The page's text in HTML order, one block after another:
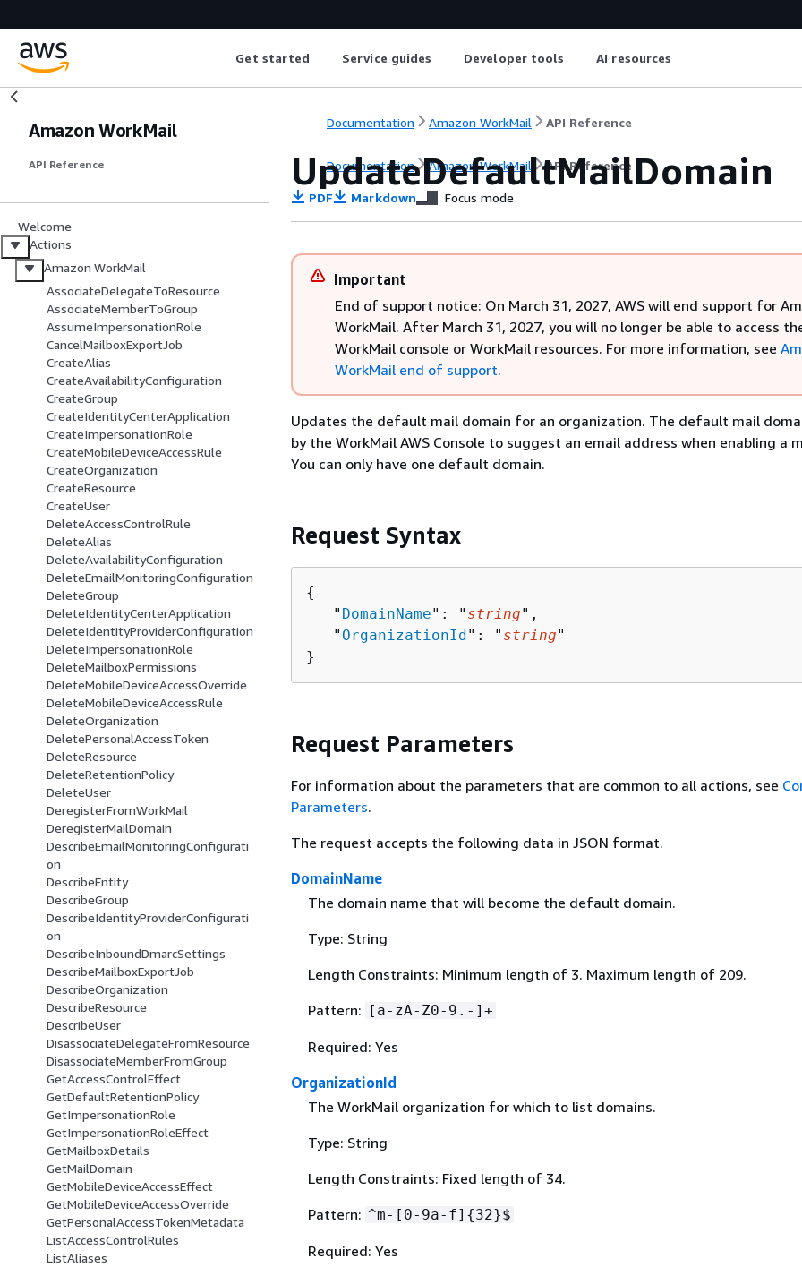
Get started Service guides Developer tools AI resources
Amazon WorkMail
API Reference
Welcome
Actions
Amazon WorkMail
AssociateDelegateToResource
AssociateMemberToGroup
AssumeImpersonationRole
CancelMailboxExportJob
CreateAlias
CreateAvailabilityConfiguration
CreateGroup
CreateIdentityCenterApplication
CreateImpersonationRole
CreateMobileDeviceAccessRule
CreateOrganization
CreateResource
CreateUser
DeleteAccessControlRule
DeleteAlias
DeleteAvailabilityConfiguration
DeleteEmailMonitoringConfiguration
DeleteGroup
DeleteIdentityCenterApplication
DeleteIdentityProviderConfiguration
DeleteImpersonationRole
DeleteMailboxPermissions
DeleteMobileDeviceAccessOverride
DeleteMobileDeviceAccessRule
DeleteOrganization
DeletePersonalAccessToken
DeleteResource
DeleteRetentionPolicy
DeleteUser
DeregisterFromWorkMail
DeregisterMailDomain
DescribeEmailMonitoringConfigurati
on
DescribeEntity
DescribeGroup
DescribeIdentityProviderConfigurati
on
DescribeInboundDmarcSettings
DescribeMailboxExportJob
DescribeOrganization
DescribeResource
DescribeUser
DisassociateDelegateFromResource
DisassociateMemberFromGroup
GetAccessControlEffect
GetDefaultRetentionPolicy
GetImpersonationRole
GetImpersonationRoleEffect
GetMailboxDetails
GetMailDomain
GetMobileDeviceAccessEffect
GetMobileDeviceAccessOverride
GetPersonalAccessTokenMetadata
ListAccessControlRules
ListAliases
Documentation Amazon WorkMail API Reference
Documentation Amazon WorkMail API Reference
UpdateDefaultMailDomain
PDF Markdown Focus mode
Important
End of support notice: On March 31, 2027, AWS will end support for
WorkMail. After March 31, 2027, you will no longer be able to access
WorkMail console or WorkMail resources. For more information, see
WorkMail end of support.
Updates the default mail domain for an organization. The default mail
by the WorkMail AWS Console to suggest an email address when enabling a
You can only have one default domain.
Request Syntax
{
   "
DomainName": " string",
   "
OrganizationId": " string"
}
Request Parameters
For information about the parameters that are common to all actions, see
Parameters.
The request accepts the following data in JSON format.
DomainName
The domain name that will become the default domain.
Type: String
Length Constraints: Minimum length of 3. Maximum length of 209.
Pattern: [a-zA-Z0-9.-]+
Required: Yes
OrganizationId
The WorkMail organization for which to list domains.
Type: String
Length Constraints: Fixed length of 34.
Pattern: ^m-[0-9a-f] {32}$
Required: Yes